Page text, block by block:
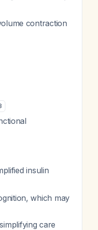
contraction
insulin
which may
care